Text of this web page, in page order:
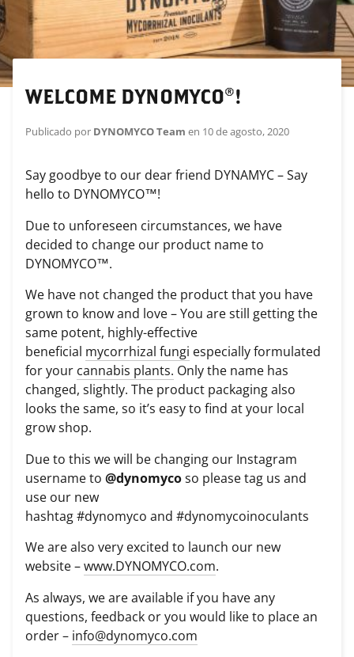
WELCOME DYNOMYCO®!
Publicado por DYNOMYCO Team en 10 de agosto, 2020
Say goodbye to our dear friend DYNAMYC – Say
hello to DYNOMYCO™!
Due to unforeseen circumstances, we have
decided to change our product name to
DYNOMYCO™.
We have not changed the product that you have
grown to know and love – You are still getting the
same potent, highly-effective
beneficial mycorrhizal fungi especially formulated
for your cannabis plants. Only the name has
changed, slightly. The product packaging also
looks the same, so it’s easy to find at your local
grow shop.
Due to this we will be changing our Instagram
username to @dynomycoso please tag us and
use our new
hashtag#dynomyco and #dynomycoinoculants
We are also very excited to launch our new
website –www.DYNOMYCO.com.
As always, we are available if you have any
questions, feedback or you would like to place an
order – info@dynomyco.com